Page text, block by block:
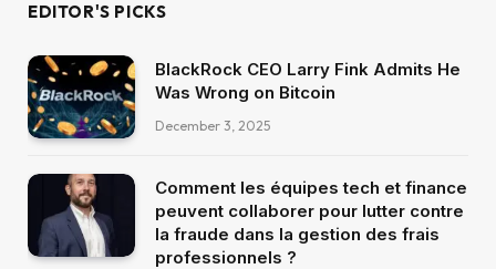
EDITOR'S PICKS
BlackRock CEO Larry Fink Admits He
Was Wrong on Bitcoin
December 3, 2025
Comment les équipes tech et finance
peuvent collaborer pour lutter contre
la fraude dans la gestion des frais
professionnels ?